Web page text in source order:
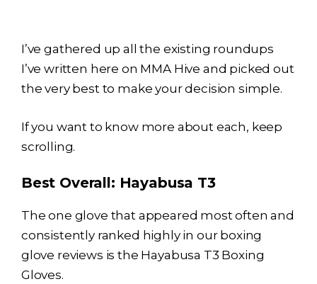
I’ve gathered up all the existing roundups
I’ve written here on MMA Hive and picked out
the very best to make your decision simple.
If you want to know more about each, keep
scrolling.
Best Overall: Hayabusa T3
The one glove that appeared most often and
consistently ranked highly in our boxing
glove reviews is the Hayabusa T3 Boxing
Gloves.